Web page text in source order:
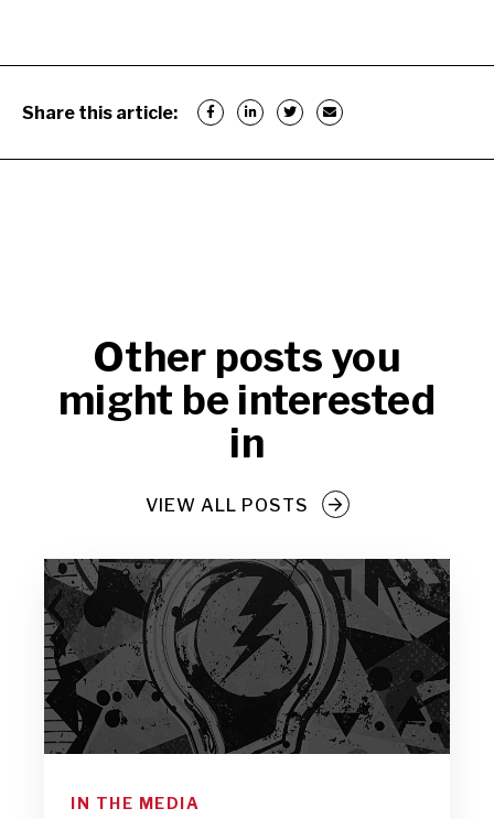
Share this article:
Other posts you
might be interested
in
VIEW ALL POSTS
IN THE MEDIA